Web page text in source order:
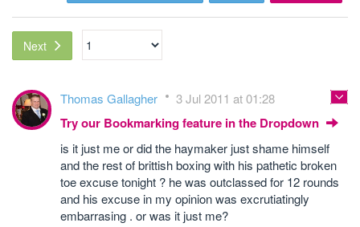
Next
Thomas Gallagher 3 Jul 2011 at 01:28
Try our Bookmarking feature in the Dropdown
is it just me or did the haymaker just shame himself
and the rest of brittish boxing with his pathetic broken
toe excuse tonight ? he was outclassed for 12 rounds
and his excuse in my opinion was excrutiatingly
embarrasing . or was it just me?